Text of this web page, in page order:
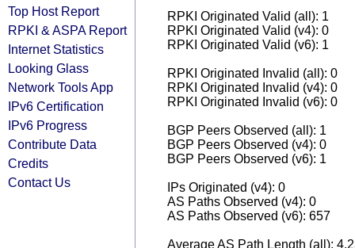
Top Host Report
RPKI & ASPA Report
Internet Statistics
Looking Glass
Network Tools App
IPv6 Certification
IPv6 Progress
Contribute Data
Credits
Contact Us
RPKI Originated Valid (all): 1
RPKI Originated Valid (v4): 0
RPKI Originated Valid (v6): 1
RPKI Originated Invalid (all): 0
RPKI Originated Invalid (v4): 0
RPKI Originated Invalid (v6): 0
BGP Peers Observed (all): 1
BGP Peers Observed (v4): 0
BGP Peers Observed (v6): 1
IPs Originated (v4): 0
AS Paths Observed (v4): 0
AS Paths Observed (v6): 657
Average AS Path Length (all):